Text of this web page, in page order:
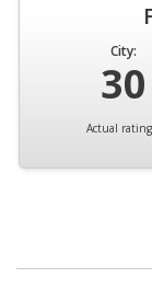
City:
30
Actual